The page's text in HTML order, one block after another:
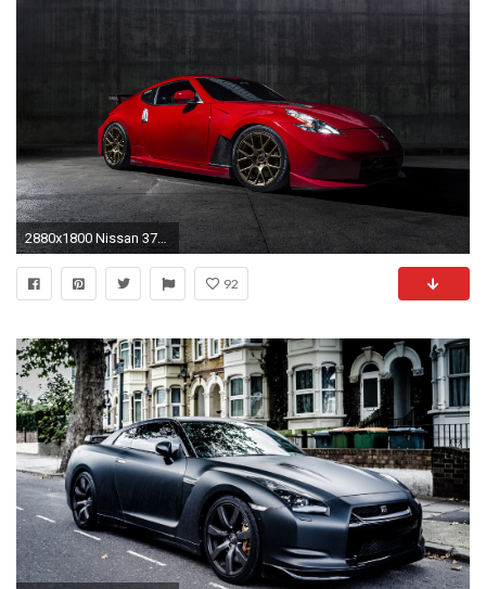
2880x1800 Nissan 370z Nismo 5K
92